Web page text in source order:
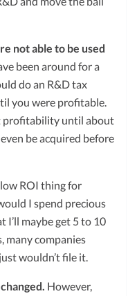
not able to be used
been around for a
do an R&D tax
you were profitable.
profitability until about
be acquired before
ROI thing for
I spend precious
I’ll maybe get 5 to 10
many companies
wouldn’t file it.
However,